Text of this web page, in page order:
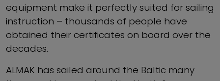
equipment make it perfectly suited for sailing
instruction – thousands of people have
obtained their certificates on board over the
decades.
ALMAK has sailed around the Baltic many